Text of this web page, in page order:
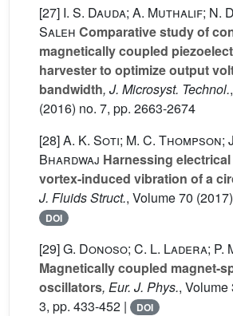
[27] I. S. Dauda; A. Muthalif; N.
Saleh Comparative study of
magnetically coupled
harvester to optimize output
bandwidth, J. Microsyst. Technol.
(2016) no. 7, pp. 2663-2674
[28]A. K. Soti; M. C. Thompson;
Bhardwaj Harnessing
vortex-induced vibration of a
J. Fluids Struct., Volume 70
DOI
[29]G. Donoso; C. L. Ladera; P.
Magnetically coupled magnet-
oscillators, Eur. J. Phys., Volume
3, pp. 433-452 |
DOI